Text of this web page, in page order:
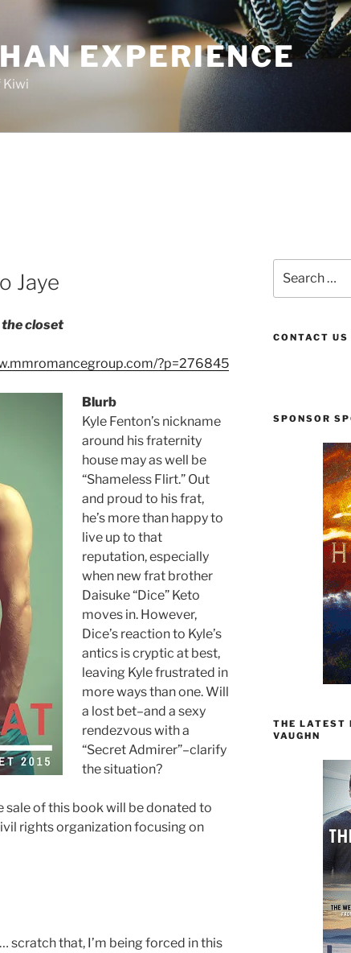
EXPERIENCE
Kiwi
Jaye
the closet
?p=276845
Blurb
Kyle Fenton’s nickname
around his fraternity
house may as well be
“Shameless Flirt.” Out
and proud to his frat,
he’s more than happy to
live up to that
reputation, especially
when new frat brother
Daisuke “Dice” Keto
moves in. However,
Dice’s reaction to Kyle’s
antics is cryptic at best,
leaving Kyle frustrated in
more ways than one. Will
a lost bet–and a sexy
rendezvous with a
“Secret Admirer”–clarify
the situation?
sale of this book will be donated to
rights organization focusing on
scratch that, I’m being forced in this
for:
CONTACT US
SPONSOR
THE LATEST
VAUGHN